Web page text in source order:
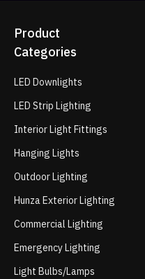
Product
Categories
LED Downlights
LED Strip Lighting
Interior Light Fittings
Hanging Lights
Outdoor Lighting
Hunza Exterior Lighting
Commercial Lighting
Emergency Lighting
Light Bulbs/Lamps